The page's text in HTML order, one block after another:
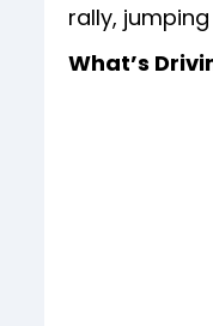
rally,
What’s